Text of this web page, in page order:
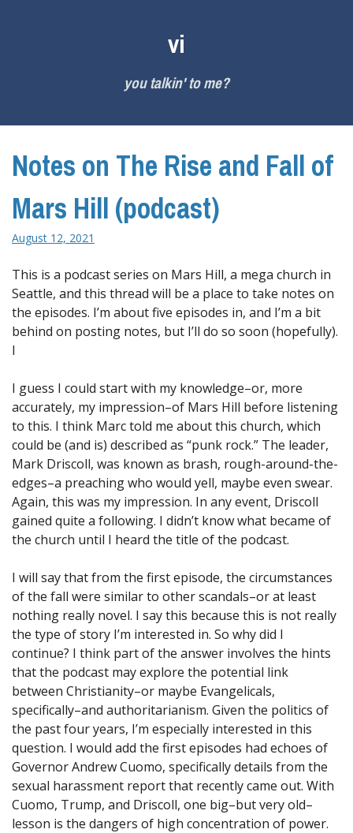
vi
you talkin' to me?
Notes on The Rise and Fall of
Mars Hill (podcast)
August 12, 2021
This is a podcast series on Mars Hill, a mega church in
Seattle, and this thread will be a place to take notes on
the episodes. I’m about five episodes in, and I’m a bit
behind on posting notes, but I’ll do so soon (hopefully).
I
I guess I could start with my knowledge–or, more
accurately, my impression–of Mars Hill before listening
to this. I think Marc told me about this church, which
could be (and is) described as “punk rock.” The leader,
Mark Driscoll, was known as brash, rough-around-the-
edges–a preaching who would yell, maybe even swear.
Again, this was my impression. In any event, Driscoll
gained quite a following. I didn’t know what became of
the church until I heard the title of the podcast.
I will say that from the first episode, the circumstances
of the fall were similar to other scandals–or at least
nothing really novel. I say this because this is not really
the type of story I’m interested in. So why did I
continue? I think part of the answer involves the hints
that the podcast may explore the potential link
between Christianity–or maybe Evangelicals,
specifically–and authoritarianism. Given the politics of
the past four years, I’m especially interested in this
question. I would add the first episodes had echoes of
Governor Andrew Cuomo, specifically details from the
sexual harassment report that recently came out. With
Cuomo, Trump, and Driscoll, one big–but very old–
lesson is the dangers of high concentration of power.